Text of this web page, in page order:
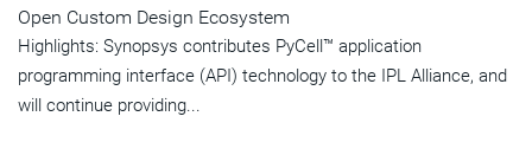
Open Custom Design Ecosystem
Highlights: Synopsys contributes PyCell™ application
programming interface (API) technology to the IPL Alliance, and
will continue providing...